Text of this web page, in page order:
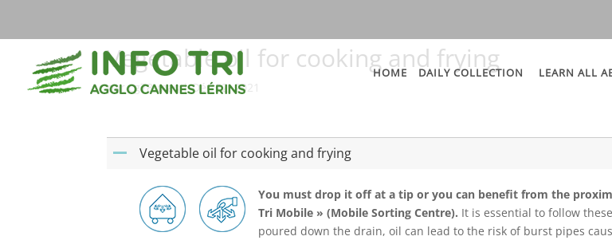
HOME DAILY COLLECTION LEARN ALL
Vegetable oil for cooking and frying
parcg78-mas|Déc 22, 2021
A Vegetable oil for cooking and frying
You must drop it off at a tip or you can benefit from the
Tri Mobile » (Mobile Sorting Centre). It is essential to follow
poured down the drain, oil can lead to the risk of burst pipes